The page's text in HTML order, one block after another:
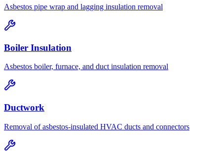
Asbestos pipe wrap and lagging insulation removal
Boiler Insulation
Asbestos boiler, furnace, and duct insulation removal
Ductwork
Removal of asbestos-insulated HVAC ducts and connectors